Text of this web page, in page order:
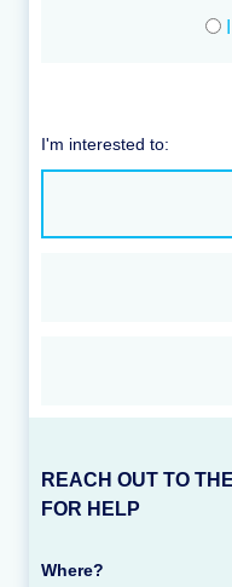
I'm interested to:
REACH OUT TO
FOR HELP
Where?